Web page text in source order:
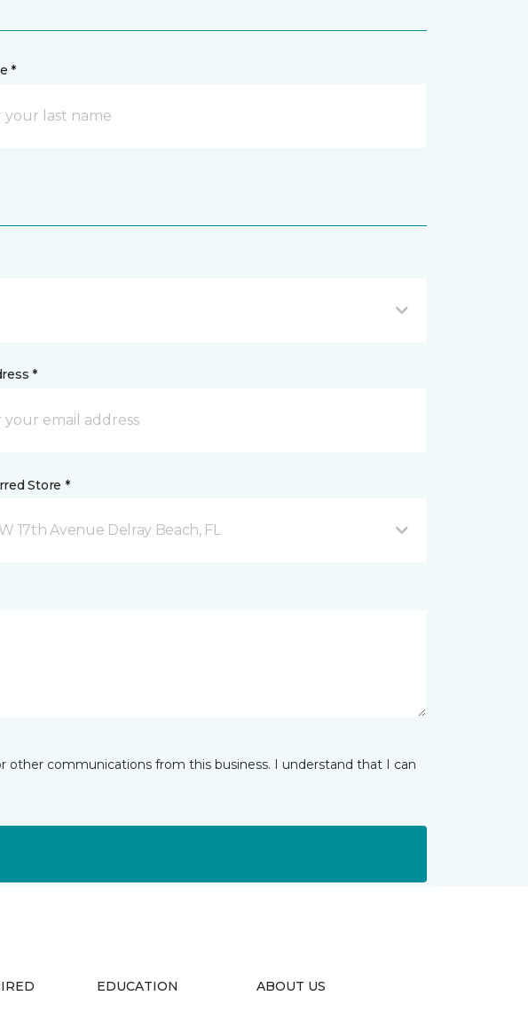
*
*
Store *
17th Avenue Delray Beach, FL
communications from this business. I understand that I can
EDUCATION ABOUT US